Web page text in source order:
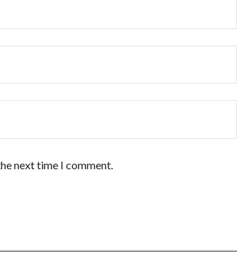
next time I comment.